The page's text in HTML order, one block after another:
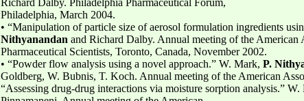
Philadelphia, March 2004.
• “Manipulation of particle size of aerosol formulation ingredients
Nithyanandan and Richard Dalby. Annual meeting of the American
Pharmaceutical Scientists, Toronto, Canada, November 2002.
• “Powder flow analysis using a novel approach.” W. Mark, P.
Goldberg, W. Bubnis, T. Koch. Annual meeting of the American
“Assessing drug-drug interactions via moisture sorption analysis.”